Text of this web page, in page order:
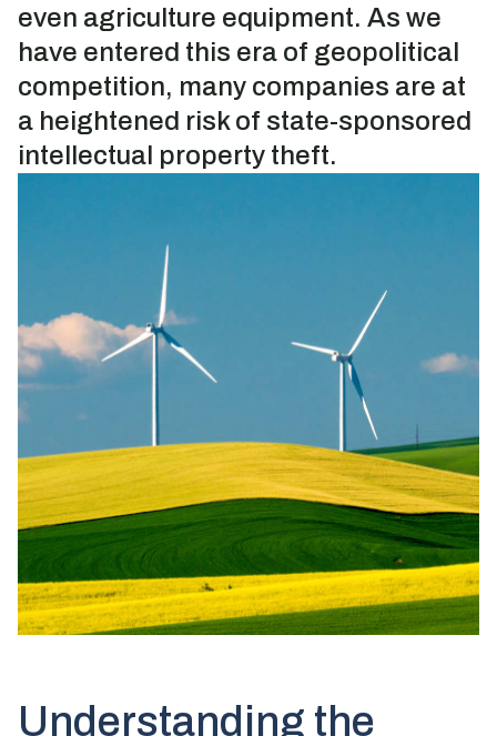
even agriculture equipment. As we
have entered this era of geopolitical
competition, many companies are at
a heightened risk of state-sponsored
intellectual property theft.
Understanding the